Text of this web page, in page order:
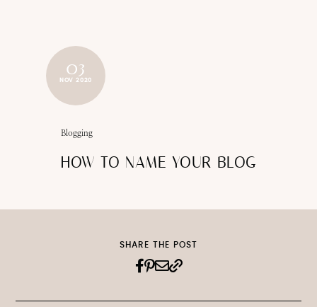
03
NOV 2020
Blogging
HOW TO NAME YOUR BLOG
SHARE THE POST